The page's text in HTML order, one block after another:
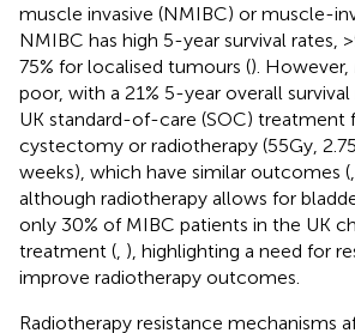
muscle invasive (NMIBC) or muscle-
NMIBC has high 5-year survival rates,
75% for localised tumours (). However,
poor, with a 21% 5-year overall survival
UK standard-of-care (SOC) treatment
cystectomy or radiotherapy (55Gy,
weeks), which have similar outcomes (
although radiotherapy allows for
only 30% of MIBC patients in the UK
treatment ( ), highlighting a need for
improve radiotherapy outcomes.
Radiotherapy resistance mechanisms